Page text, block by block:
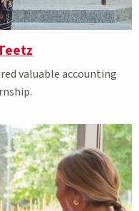
valuable accounting